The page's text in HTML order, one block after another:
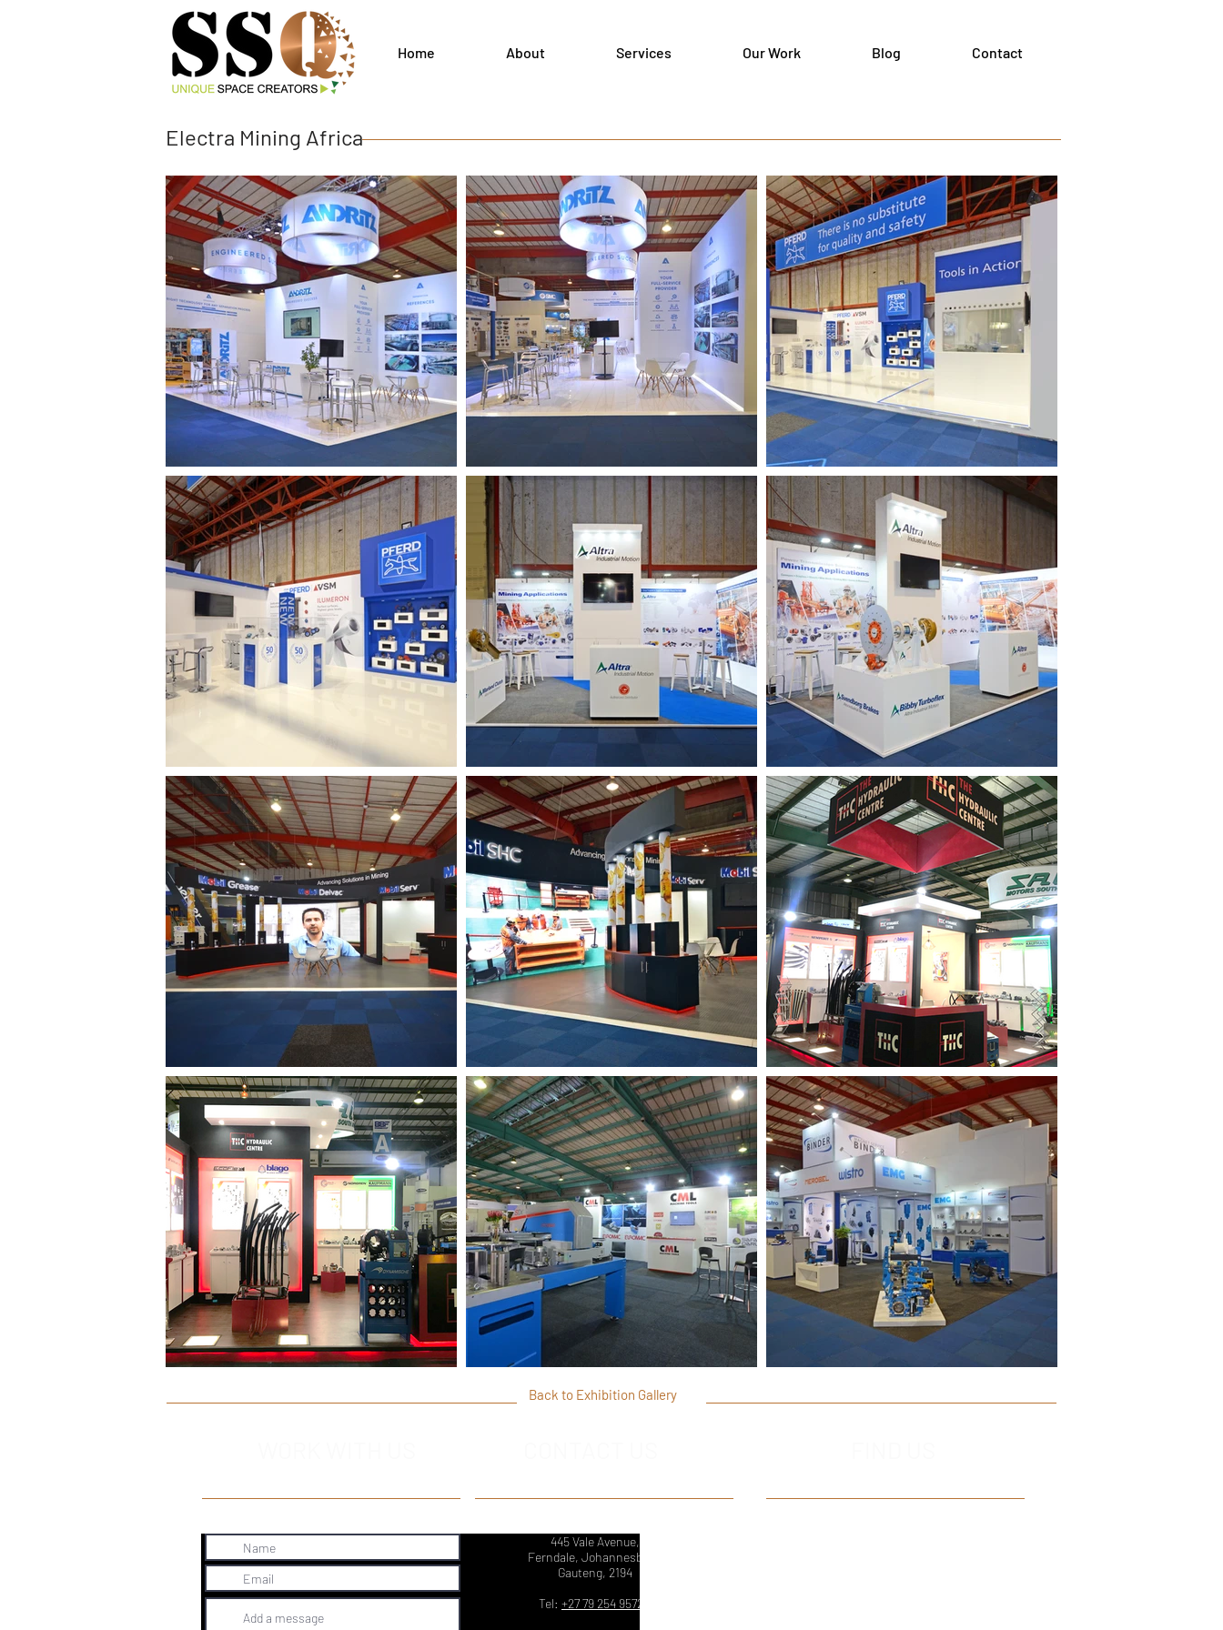
Home About Services Our Work Blog Contact
Electra Mining Africa
Back to Exhibition Gallery
445 Vale Avenue,
Ferndale, Johannesburg,
Gauteng, 2194
Tel: +27 79 254 9572